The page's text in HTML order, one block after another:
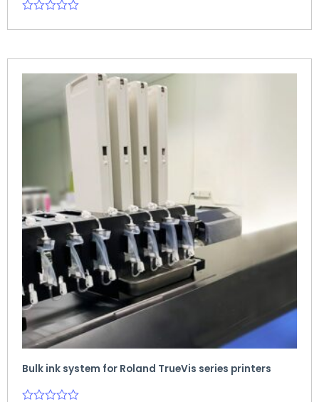
0
Bulk ink system for Roland TrueVis series printers